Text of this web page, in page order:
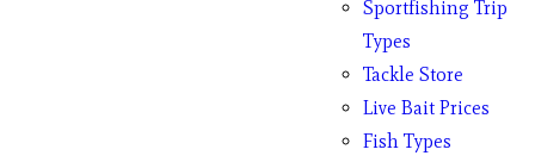
Sportfishing Trip
Types
Tackle Store
Live Bait Prices
Fish Types